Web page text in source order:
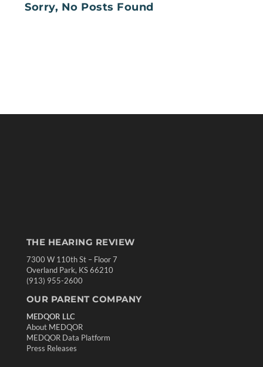
Sorry, No Posts Found
THE HEARING REVIEW
7300 W 110th St – Floor 7
Overland Park, KS 66210
(913) 955-2600
OUR PARENT COMPANY
MEDQOR LLC
About MEDQOR
MEDQOR Data Platform
Press Releases